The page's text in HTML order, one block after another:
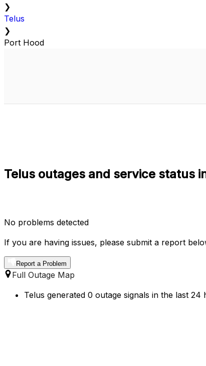
❯
Telus
❯
Port Hood
Telus outages and service status
No problems detected
If you are having issues, please submit a report
Report a Problem
Full Outage Map
Telus generated 0 outage signals in the last